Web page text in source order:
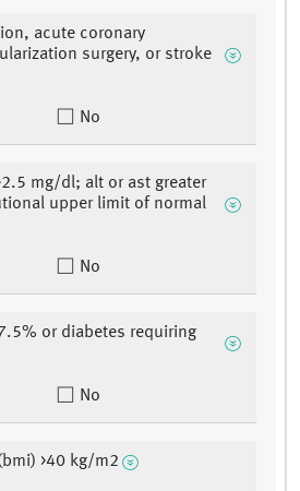
acute coronary
surgery, or stroke
No
mg/dl; alt or ast greater
upper limit of normal
No
or diabetes requiring
No
>40 kg/m2